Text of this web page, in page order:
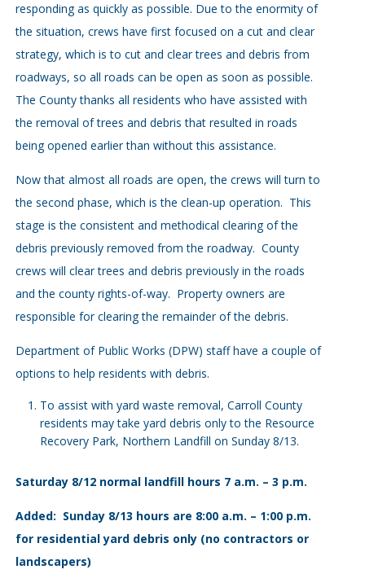
responding as quickly as possible. Due to the enormity of
the situation, crews have first focused on a cut and clear
strategy, which is to cut and clear trees and debris from
roadways, so all roads can be open as soon as possible.
The County thanks all residents who have assisted with
the removal of trees and debris that resulted in roads
being opened earlier than without this assistance.
Now that almost all roads are open, the crews will turn to
the second phase, which is the clean-up operation. This
stage is the consistent and methodical clearing of the
debris previously removed from the roadway. County
crews will clear trees and debris previously in the roads
and the county rights-of-way. Property owners are
responsible for clearing the remainder of the debris.
Department of Public Works (DPW) staff have a couple of
options to help residents with debris.
To assist with yard waste removal, Carroll County
residents may take yard debris only to the Resource
Recovery Park, Northern Landfill on Sunday 8/13.
Saturday 8/12 normal landfill hours 7 a.m. – 3 p.m.
Added: Sunday 8/13 hours are 8:00 a.m. – 1:00 p.m.
for residential yard debris only (no contractors or
landscapers)